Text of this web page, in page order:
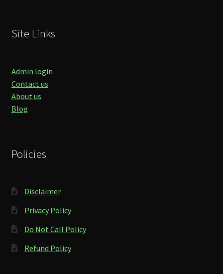
Site Links
Admin login
Contact us
About us
Blog
Policies
Disclaimer
Privacy Policy
Do Not Call Policy
Refund Policy